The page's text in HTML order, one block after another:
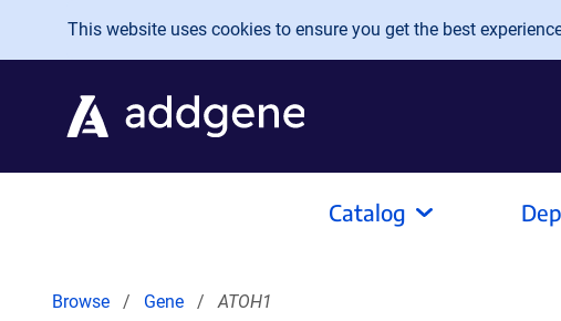
Skip to main content
This website uses cookies to ensure you get the best
Catalog
Browse Gene ATOH1